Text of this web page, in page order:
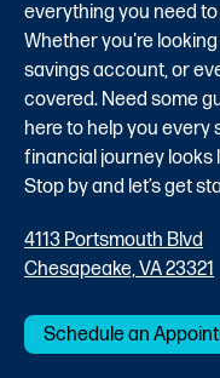
everything you need
Whether you're
savings account, or
covered. Need some
here to help you every
financial journey looks
Stop by and let’s get
4113 Portsmouth Blvd
Chesapeake, VA 23321
Schedule an